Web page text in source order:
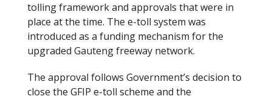
tolling framework and approvals that were in
place at the time. The e-toll system was
introduced as a funding mechanism for the
upgraded Gauteng freeway network.
The approval follows Government’s decision to
close the GFIP e-toll scheme and the